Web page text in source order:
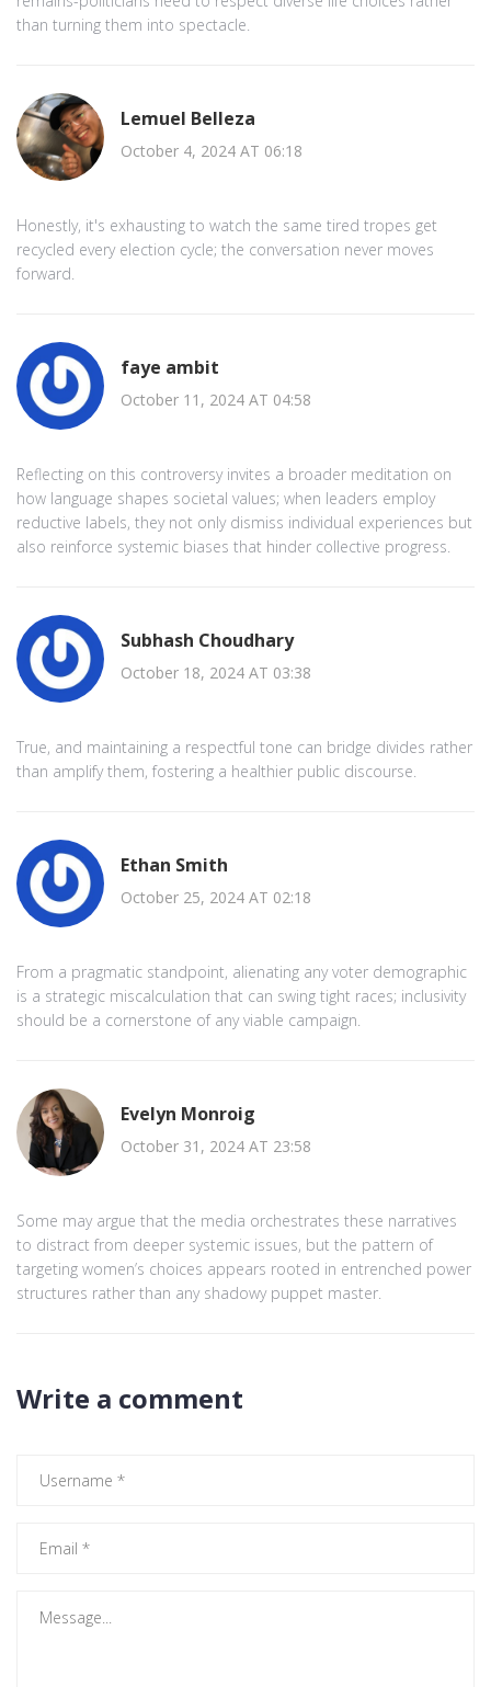
than turning them into spectacle.
Lemuel Belleza
October 4, 2024 AT 06:18
Honestly, it's exhausting to watch the same tired tropes get
recycled every election cycle; the conversation never moves
forward.
faye ambit
October 11, 2024 AT 04:58
Reflecting on this controversy invites a broader meditation on
how language shapes societal values; when leaders employ
reductive labels, they not only dismiss individual experiences but
also reinforce systemic biases that hinder collective progress.
Subhash Choudhary
October 18, 2024 AT 03:38
True, and maintaining a respectful tone can bridge divides rather
than amplify them, fostering a healthier public discourse.
Ethan Smith
October 25, 2024 AT 02:18
From a pragmatic standpoint, alienating any voter demographic
is a strategic miscalculation that can swing tight races; inclusivity
should be a cornerstone of any viable campaign.
Evelyn Monroig
October 31, 2024 AT 23:58
Some may argue that the media orchestrates these narratives
to distract from deeper systemic issues, but the pattern of
targeting women’s choices appears rooted in entrenched power
structures rather than any shadowy puppet master.
Write a comment